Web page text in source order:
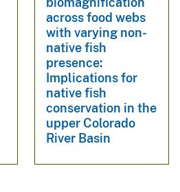
across food webs
with varying non-
native fish
presence:
Implications for
native fish
conservation in the
upper Colorado
River Basin